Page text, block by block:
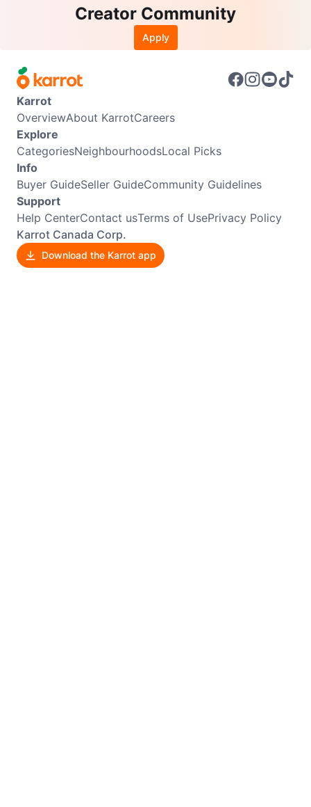
Creator Community
Apply
Karrot
OverviewAbout KarrotCareers
Explore
CategoriesNeighbourhoodsLocal Picks
Info
Buyer GuideSeller GuideCommunity Guidelines
Support
Help CenterContact usTerms of UsePrivacy Policy
Karrot Canada Corp.
Download the Karrot app